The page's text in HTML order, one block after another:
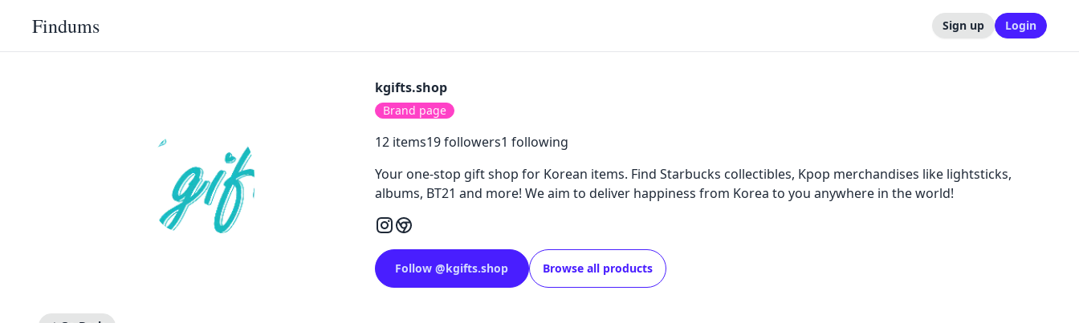
Findums Sign up Login
kgifts.shop
Brand page
12items19followers1 following
Your one-stop gift shop for Korean items. Find Starbucks collectibles, Kpop merchandises like lightsticks,
albums, BT21 and more! We aim to deliver happiness from Korea to you anywhere in the world!
Follow@kgifts.shop Browse all products